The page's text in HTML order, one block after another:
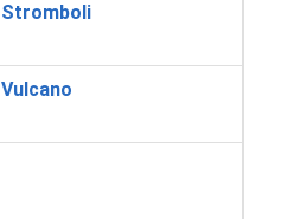
Stromboli
Vulcano